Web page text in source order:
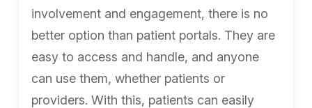
involvement and engagement, there is no
better option than patient portals. They are
easy to access and handle, and anyone
can use them, whether patients or
providers. With this, patients can easily